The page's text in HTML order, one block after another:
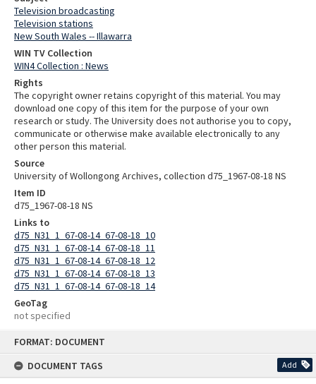
FORMAT: DOCUMENT
DOCUMENT TAGS
Add
Television broadcasting
Television stations
New South Wales -- Illawarra
WIN TV Collection
WIN4 Collection : News
Rights
The copyright owner retains copyright of this material. You may
download one copy of this item for the purpose of your own
research or study. The University does not authorise you to copy,
communicate or otherwise make available electronically to any
other person this material.
Source
University of Wollongong Archives, collection d75_1967-08-18 NS
Item ID
d75_1967-08-18 NS
Links to
d75_N31_1_67-08-14_67-08-18_10
d75_N31_1_67-08-14_67-08-18_11
d75_N31_1_67-08-14_67-08-18_12
d75_N31_1_67-08-14_67-08-18_13
d75_N31_1_67-08-14_67-08-18_14
GeoTag
not specified